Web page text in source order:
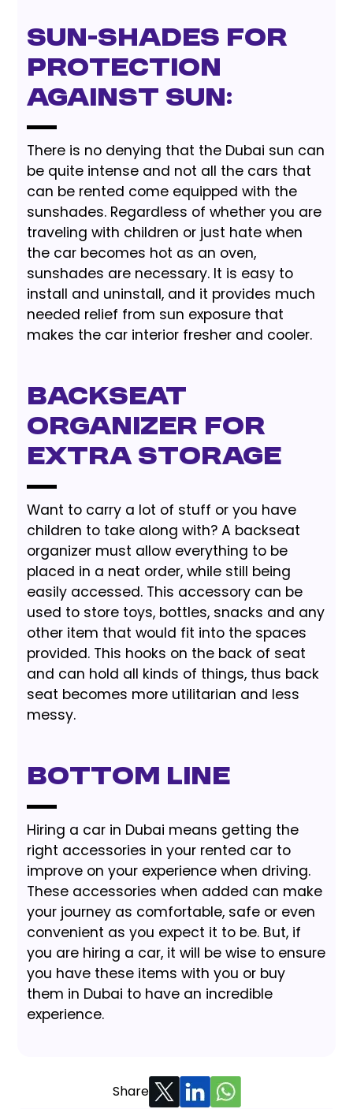
Sun-shades for
protection
against Sun:
There is no denying that the Dubai sun can
be quite intense and not all the cars that
can be rented come equipped with the
sunshades. Regardless of whether you are
traveling with children or just hate when
the car becomes hot as an oven,
sunshades are necessary. It is easy to
install and uninstall, and it provides much
needed relief from sun exposure that
makes the car interior fresher and cooler.
Backseat
Organizer for
Extra Storage
Want to carry a lot of stuff or you have
children to take along with? A backseat
organizer must allow everything to be
placed in a neat order, while still being
easily accessed. This accessory can be
used to store toys, bottles, snacks and any
other item that would fit into the spaces
provided. This hooks on the back of seat
and can hold all kinds of things, thus back
seat becomes more utilitarian and less
messy.
Bottom Line
Hiring a car in Dubai means getting the
right accessories in your rented car to
improve on your experience when driving.
These accessories when added can make
your journey as comfortable, safe or even
convenient as you expect it to be. But, if
you are hiring a car, it will be wise to ensure
you have these items with you or buy
them in Dubai to have an incredible
experience.
Share